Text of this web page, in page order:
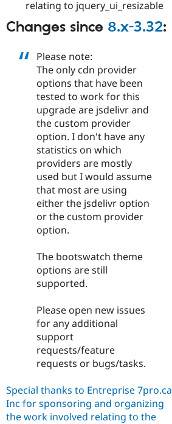
relating to jquery_ui_resizable
Changes since 8.x-3.32:
Please note:
The only cdn provider
options that have been
tested to work for this
upgrade are jsdelivr and
the custom provider
option. I don't have any
statistics on which
providers are mostly
used but I would assume
that most are using
either the jsdelivr option
or the custom provider
option.
The bootswatch theme
options are still
supported.
Please open new issues
for any additional
support
requests/feature
requests or bugs/tasks.
Special thanks to Entreprise 7pro.ca
Inc for sponsoring and organizing
the work involved relating to the